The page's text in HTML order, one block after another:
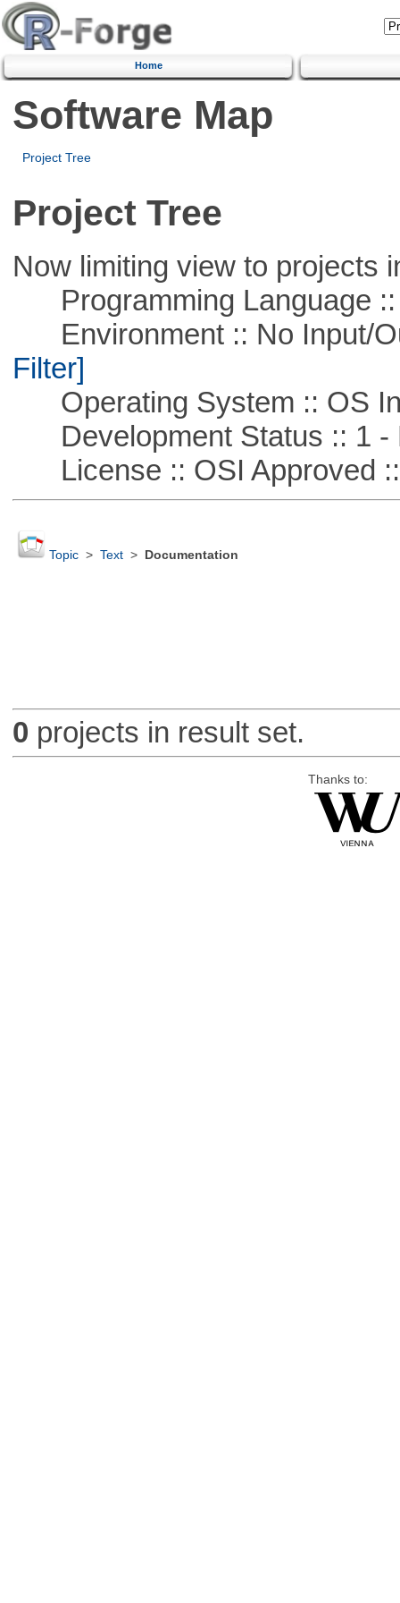
Home
Software Map
Project Tree
Project Tree
Now limiting view to projects
Programming Language ::
Environment :: No Input/
Filter]
Operating System :: OS
Development Status :: 1 -
License :: OSI Approved
Topic> Text> Documentation
0 projects in result set.
Thanks to: